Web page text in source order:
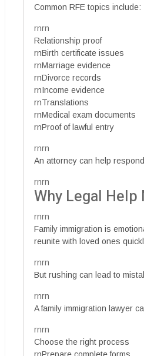
Common RFE topics include:
rnrn
Relationship proof
rnBirth certificate issues
rnMarriage evidence
rnDivorce records
rnIncome evidence
rnTranslations
rnMedical exam documents
rnProof of lawful entry
rnrn
An attorney can help
rnrn
Why Legal
rnrn
Family immigration is
reunite with loved ones
rnrn
But rushing can lead to
rnrn
A family immigration lawyer
rnrn
Choose the right process